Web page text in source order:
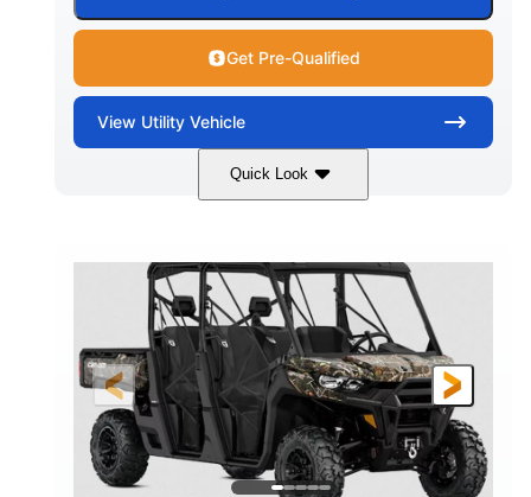
Get Pre-Qualified
View Utility Vehicle
Quick Look
Somerset